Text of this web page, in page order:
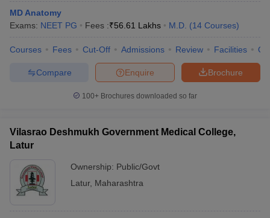
MD Anatomy
Exams: NEET PG Fees :₹56.61 Lakhs M.D. (14 Courses)
Courses Fees Cut-Off Admissions Review Facilities
Brochure
Enquire
Compare
100+ Brochures downloaded so far
Vilasrao Deshmukh Government Medical College,
Latur
Ownership: Public/Govt
Latur, Maharashtra